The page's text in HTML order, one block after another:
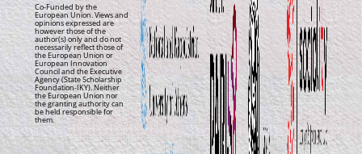
Co-Funded by the
European Union. Views and
opinions expressed are
however those of the
author(s) only and do not
necessarily reflect those of
the European Union or
European Innovation
Council and the Executive
Agency (State Scholarship
Foundation-IKY). Neither
the European Union nor
the granting authority can
be held responsible for
them.